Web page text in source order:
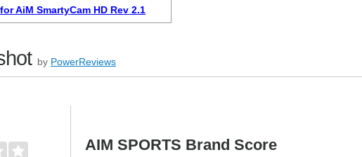
AiM SmartyCam HD Rev 2.1
by PowerReviews
AIM SPORTS Brand Score